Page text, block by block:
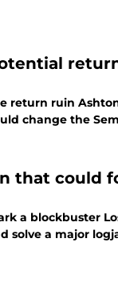
return ruin
change the
that could
a blockbuster
solve a major